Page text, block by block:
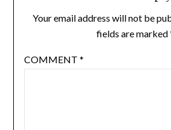
Your email address will not be
fields are marked
COMMENT *